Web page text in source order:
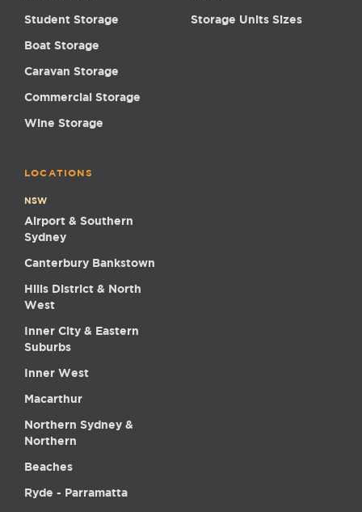
Student Storage
Boat Storage
Caravan Storage
Commercial Storage
Wine Storage
Storage Units Sizes
LOCATIONS
NSW
Airport & Southern
Sydney
Canterbury Bankstown
Hills District & North
West
Inner City & Eastern
Suburbs
Inner West
Macarthur
Northern Sydney &
Northern
Beaches
Ryde - Parramatta